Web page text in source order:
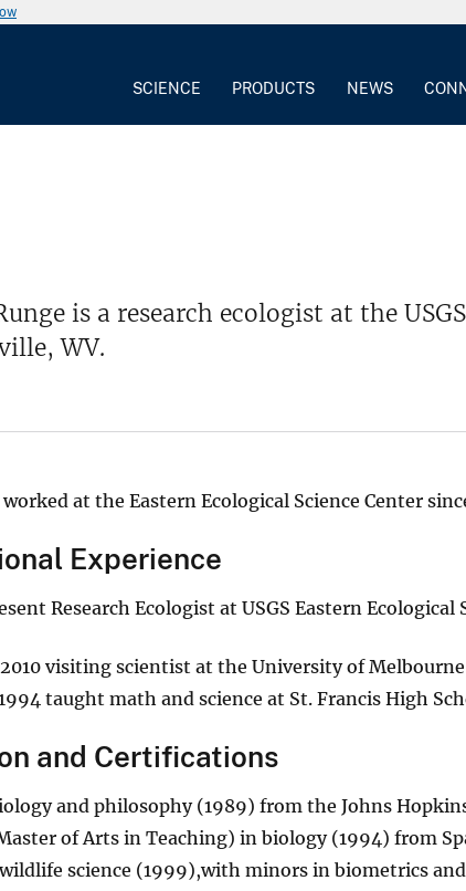
SCIENCE PRODUCTS NEWS
is a research ecologist at the
WV.
at the Eastern Ecological Science Center
Experience
Research Ecologist at USGS Eastern
visiting scientist at the University of
taught math and science at St. Francis High
and Certifications
and philosophy (1989) from the Johns
of Arts in Teaching) in biology (1994) from
science (1999),with minors in biometrics